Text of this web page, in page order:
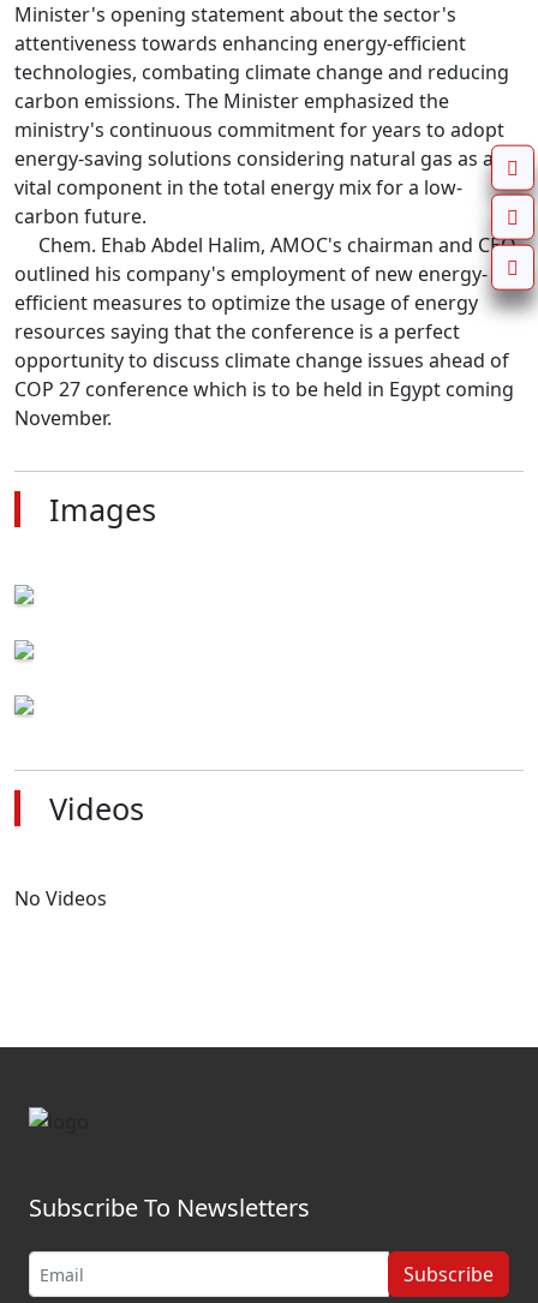
Minister's opening statement about the sector's
attentiveness towards enhancing energy-efficient
technologies, combating climate change and reducing
carbon emissions. The Minister emphasized the
ministry's continuous commitment for years to adopt
energy-saving solutions considering natural gas as a
vital component in the total energy mix for a low-
carbon future.
outlined his company's employment of new energy-
efficient measures to optimize the usage of energy
resources saying that the conference is a perfect
opportunity to discuss climate change issues ahead of
COP 27 conference which is to be held in Egypt coming
November.
Images
Videos
No Videos
Subscribe To Newsletters
Subscribe